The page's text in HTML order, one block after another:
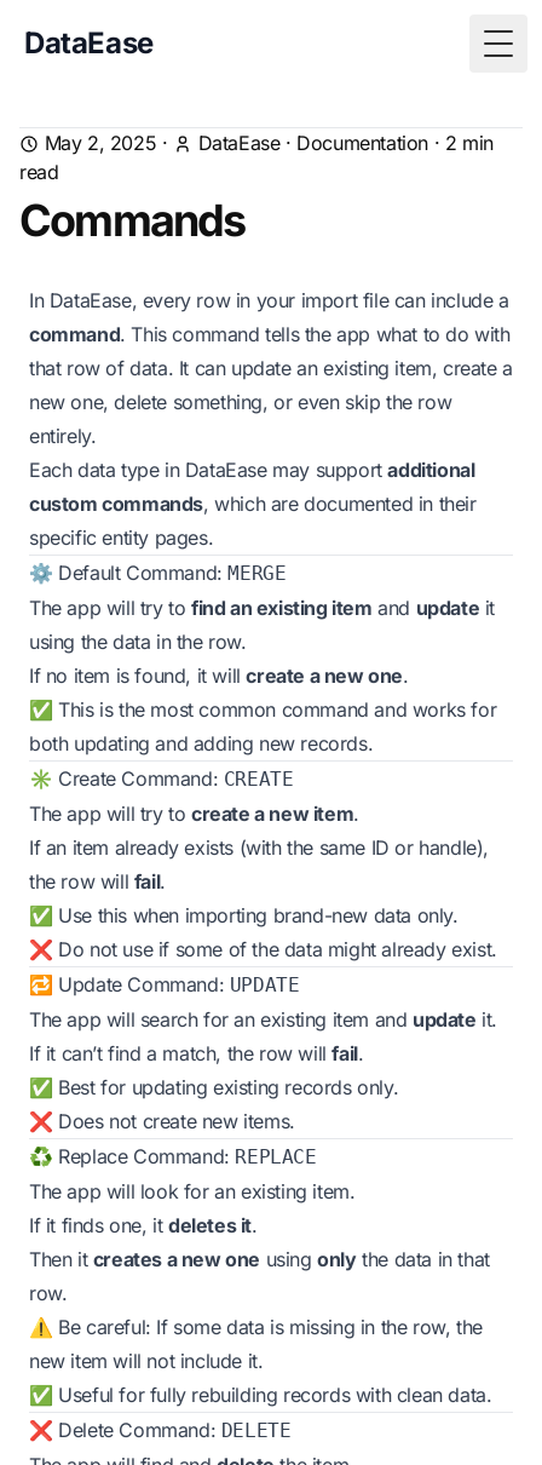
DataEase
May 2, 2025 · DataEase· Documentation · 2 min
read
Commands
In DataEase, every row in your import file can include a
command. This command tells the app what to do with
that row of data. It can update an existing item, create a
new one, delete something, or even skip the row
entirely.
Each data type in DataEase may supportadditional
custom commands, which are documented in their
specific entity pages.
⚙️ Default Command:MERGE
The app will try to find an existing item and update it
using the data in the row.
If no item is found, it willcreate a new one.
✅ This is the most common command and works for
both updating and adding new records.
✳️ Create Command: CREATE
The app will try to create a new item.
If an item already exists (with the same ID or handle),
the row will fail.
✅ Use this when importing brand-new data only.
❌ Do not use if some of the data might already exist.
🔁 Update Command: UPDATE
The app will search for an existing item and update it.
If it can’t find a match, the row willfail.
✅ Best for updating existing records only.
❌ Does not create new items.
♻️ Replace Command: REPLACE
The app will look for an existing item.
If it finds one, it deletes it.
Then it creates a new one usingonlythe data in that
row.
⚠️ Be careful: If some data is missing in the row, the
new item will not include it.
✅ Useful for fully rebuilding records with clean data.
❌ Delete Command: DELETE